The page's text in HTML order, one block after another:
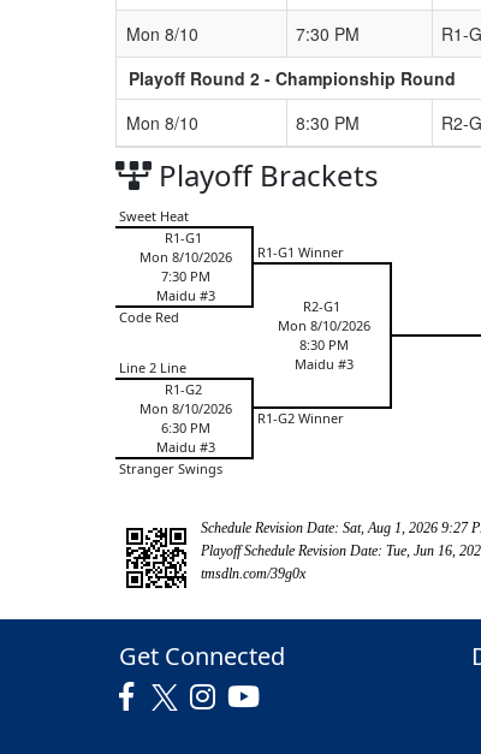
Mon 8/10
7:30 PM R1-
Playoff Round 2 - Championship Round
Mon 8/10
8:30 PM R2-
Playoff Brackets
Sweet Heat
R1-G1
Mon 8/10/2026
7:30 PM
Maidu #3
Code Red
R1-G1 Winner
R2-G1
Mon 8/10/2026
8:30 PM
Maidu #3
R1-G2 Winner
Line 2 Line
R1-G2
Mon 8/10/2026
6:30 PM
Maidu #3
Stranger Swings
Schedule Revision Date: Sat, Aug 1, 2026 9:27
Playoff Schedule Revision Date: Tue, Jun 16,
tmsdln.com/39g0x
Get Connected